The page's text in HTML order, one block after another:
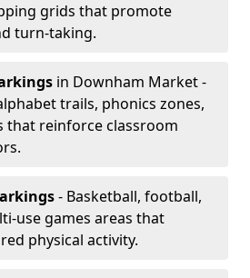
grids that promote
turn-taking.
in Downham Market -
trails, phonics zones,
that reinforce classroom
- Basketball, football,
use games areas that
physical activity.